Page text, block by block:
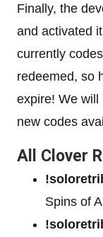
Finally, the
and activated
currently
redeemed, so
expire! We will
new codes
All Clover
Spins of